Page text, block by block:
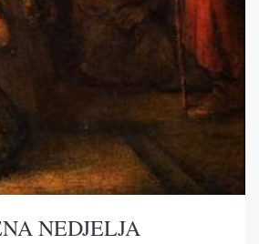
NEDJELJA